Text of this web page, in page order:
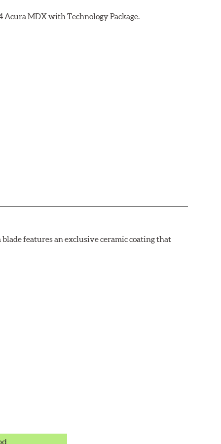
MDX with Technology Package.
features an exclusive ceramic coating that